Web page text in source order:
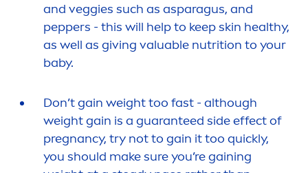
and veggies such as asparagus, and
peppers - this will help to keepskin healthy,
as well as giving valuable nutrition to your
baby.
Don’t gain weight too fast - although
weight gain is a guaranteed side effect of
pregnancy, try not to gain it too quickly,
you should make sure you’re gaining